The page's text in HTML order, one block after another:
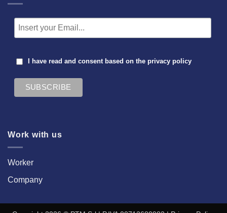
I have read and consent based on the privacy policy
Work with us
Worker
Company